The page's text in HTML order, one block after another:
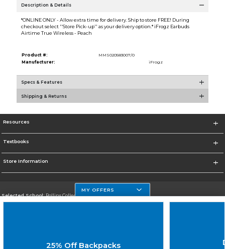
Description & Details
*ONLINE ONLY - Allow extra time for delivery. Ship to store FREE! During
checkout select ''Store Pick-up'' as your delivery option.* iFrogz Earbuds
Airtime True Wireless - Peach
Product #:
MMS020583007/0
Manufacturer:
iFrogz
Specs & Features
Shipping & Returns
Resources
Textbooks
Store Information
Selected School:Rollins College
Change School
MY OFFERS
25% Off Backpacks